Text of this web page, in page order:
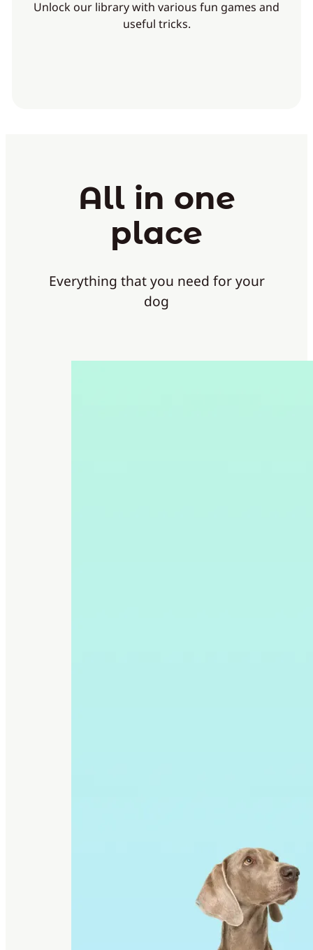
Unlock our library with various fun games and
useful tricks.
All in one
place
Everything that you need for your
dog